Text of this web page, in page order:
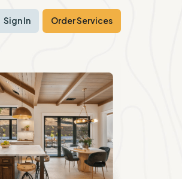
Sign In Order Services